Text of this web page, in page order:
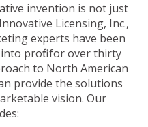
invention is not just
Licensing, Inc.,
experts have been
profit for over thirty
to North American
provide the solutions
vision. Our